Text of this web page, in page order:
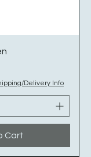
Delivery Info
Cart